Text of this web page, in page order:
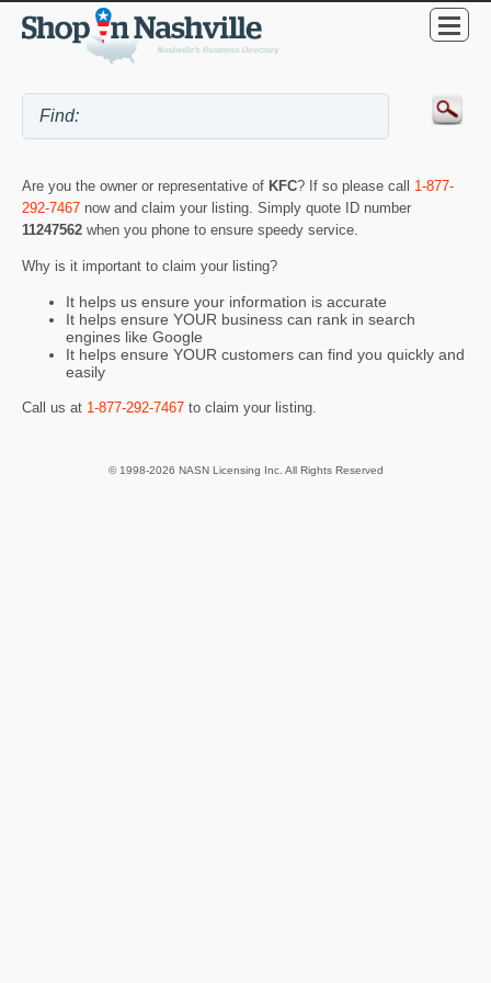
Are you the owner or representative of KFC? If so please call 1-877-
292-7467 now and claim your listing. Simply quote ID number
11247562 when you phone to ensure speedy service.
Why is it important to claim your listing?
It helps us ensure your information is accurate
It helps ensure YOUR business can rank in search
engines like Google
It helps ensure YOUR customers can find you quickly and
easily
Call us at 1-877-292-7467 to claim your listing.
© 1998-2026 NASN Licensing Inc. All Rights Reserved